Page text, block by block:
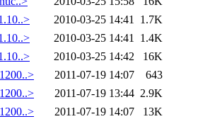
2010-03-25 14:41 1.7K
2010-03-25 14:41 1.4K
2010-03-25 14:42
16K
2011-07-19 14:07
643
2011-07-19 13:44 2.9K
2011-07-19 14:07
13K